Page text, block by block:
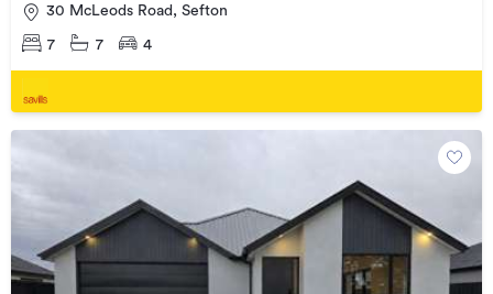
30 McLeods Road, Sefton
7 7 4